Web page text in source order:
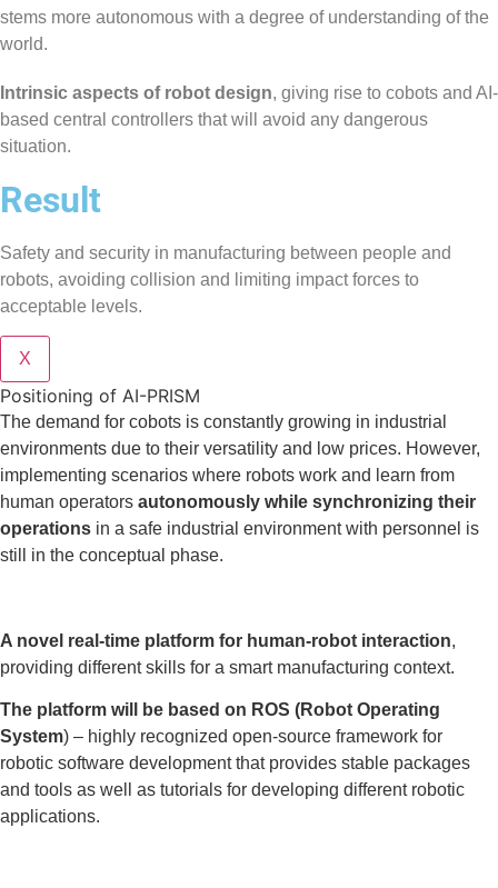
stems more autonomous with a degree of understanding of the
world.
Intrinsic aspects of robot design, giving rise to cobots and AI-
based central controllers that will avoid any dangerous
situation.
Result
Safety and security in manufacturing between people and
robots, avoiding collision and limiting impact forces to
acceptable levels.
X
Positioning of AI-PRISM
The demand for cobots is constantly growing in industrial
environments due to their versatility and low prices. However,
implementing scenarios where robots work and learn from
human operators autonomously while synchronizing their
operations in a safe industrial environment with personnel is
still in the conceptual phase.
A novel real-time platform for human-robot interaction,
providing different skills for a smart manufacturing context.
The platform will be based on ROS (Robot Operating
System) – highly recognized open-source framework for
robotic software development that provides stable packages
and tools as well as tutorials for developing different robotic
applications.